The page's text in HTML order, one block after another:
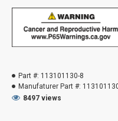
Part #: 113101130-8
Manufaturer Part #:
8497 views